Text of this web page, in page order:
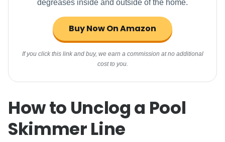
degreases inside and outside of the home.
Buy Now On Amazon
If you click this link and buy, we earn a commission at no additional
cost to you.
How to Unclog a Pool
Skimmer Line